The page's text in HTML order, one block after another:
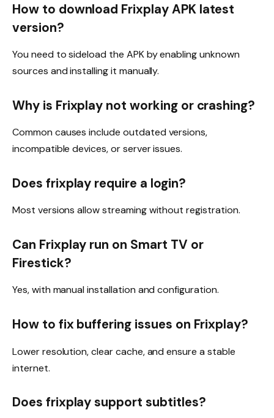
How to download Frixplay APK latest
version?
You need to sideload the APK by enabling unknown
sources and installing it manually.
Why is Frixplay not working or crashing?
Common causes include outdated versions,
incompatible devices, or server issues.
Does frixplay require a login?
Most versions allow streaming without registration.
Can Frixplay run on Smart TV or
Firestick?
Yes, with manual installation and configuration.
How to fix buffering issues on Frixplay?
Lower resolution, clear cache, and ensure a stable
internet.
Does frixplay support subtitles?